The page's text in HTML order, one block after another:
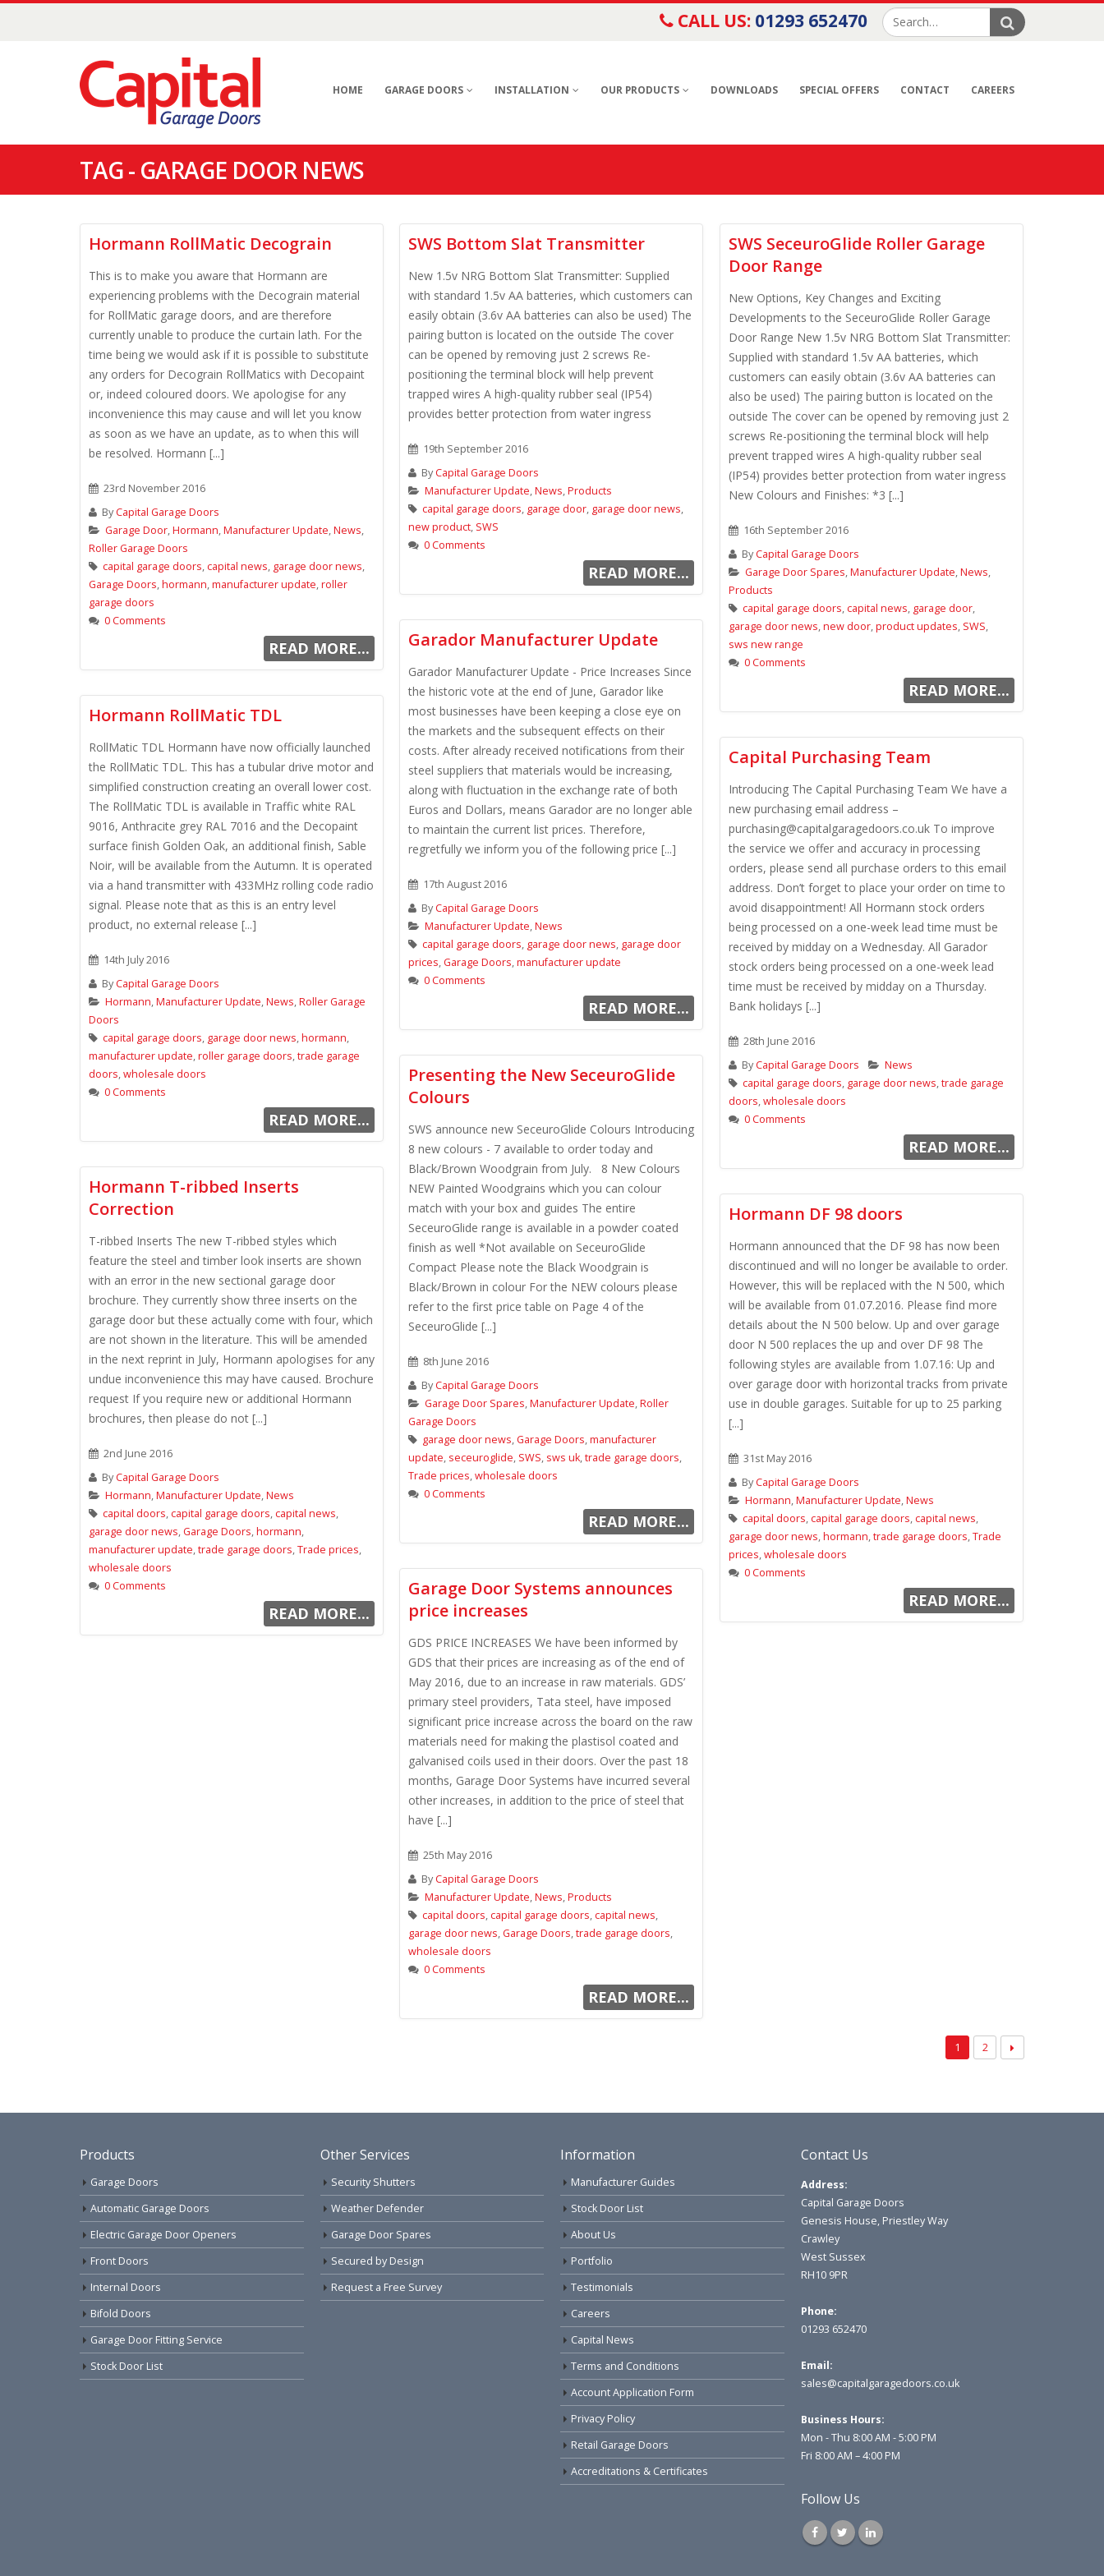
CALL US: 01293 652470
HOME GARAGE DOORS INSTALLATION OUR PRODUCTS DOWNLOADS SPECIAL OFFERS CONTACT CAREERS
TAG - GARAGE DOOR NEWS
Hormann RollMatic Decograin
This is to make you aware that Hormann are
experiencing problems with the Decograin material
for RollMatic garage doors, and are therefore
currently unable to produce the curtain lath. For the
time being we would ask if it is possible to substitute
any orders for Decograin RollMatics with Decopaint
or, indeed coloured doors. We apologise for any
inconvenience this may cause and will let you know
as soon as we have an update, as to when this will
be resolved. Hormann [...]
23rd November 2016
ByCapital Garage Doors
Garage Door,Hormann,Manufacturer Update,News,
Roller Garage Doors
capital garage doors,capital news, garage door news,
Garage Doors,hormann,manufacturer update,roller
garage doors
0 Comments
READ MORE...
SWS Bottom Slat Transmitter
New 1.5v NRG Bottom Slat Transmitter: Supplied
with standard 1.5v AA batteries, which customers can
easily obtain (3.6v AA batteries can also be used) The
pairing button is located on the outside The cover
can be opened by removing just 2 screws Re-
positioning the terminal block will help prevent
trapped wires A high-quality rubber seal (IP54)
provides better protection from water ingress
19th September 2016
ByCapital Garage Doors
Manufacturer Update,News,Products
capital garage doors, garage door, garage door news,
new product, SWS
0 Comments
READ MORE...
SWS SeceuroGlide Roller Garage
Door Range
New Options, Key Changes and Exciting
Developments to the SeceuroGlide Roller Garage
Door Range New 1.5v NRG Bottom Slat Transmitter:
Supplied with standard 1.5v AA batteries, which
customers can easily obtain (3.6v AA batteries can
also be used) The pairing button is located on the
outside The cover can be opened by removing just 2
screws Re-positioning the terminal block will help
prevent trapped wires A high-quality rubber seal
(IP54) provides better protection from water ingress
New Colours and Finishes: *3 [...]
16th September 2016
ByCapital Garage Doors
Garage Door Spares,Manufacturer Update,News,
Products
capital garage doors,capital news, garage door,
garage door news,new door,product updates, SWS,
sws new range
0 Comments
READ MORE...
Garador Manufacturer Update
Garador Manufacturer Update - Price Increases Since
the historic vote at the end of June, Garador like
most businesses have been keeping a close eye on
the markets and the subsequent effects on their
costs. After already received notifications from their
steel suppliers that materials would be increasing,
along with fluctuation in the exchange rate of both
Euros and Dollars, means Garador are no longer able
to maintain the current list prices. Therefore,
regretfully we inform you of the following price [...]
17th August 2016
ByCapital Garage Doors
Manufacturer Update,News
capital garage doors, garage door news, garage door
prices,Garage Doors,manufacturer update
0 Comments
READ MORE...
Hormann RollMatic TDL
RollMatic TDL Hormann have now officially launched
the RollMatic TDL. This has a tubular drive motor and
simplified construction creating an overall lower cost.
The RollMatic TDL is available in Traffic white RAL
9016, Anthracite grey RAL 7016 and the Decopaint
surface finish Golden Oak, an additional finish, Sable
Noir, will be available from the Autumn. It is operated
via a hand transmitter with 433MHz rolling code radio
signal. Please note that as this is an entry level
product, no external release [...]
14th July 2016
ByCapital Garage Doors
Hormann,Manufacturer Update,News,Roller Garage
Doors
capital garage doors, garage door news,hormann,
manufacturer update,roller garage doors,trade garage
doors,wholesale doors
0 Comments
READ MORE...
Capital Purchasing Team
Introducing The Capital Purchasing Team We have a
new purchasing email address –
purchasing@capitalgaragedoors.co.uk To improve
the service we offer and accuracy in processing
orders, please send all purchase orders to this email
address. Don’t forget to place your order on time to
avoid disappointment! All Hormann stock orders
being processed on a one-week lead time must be
received by midday on a Wednesday. All Garador
stock orders being processed on a one-week lead
time must be received by midday on a Thursday.
Bank holidays [...]
28th June 2016
ByCapital Garage Doors
News
capital garage doors, garage door news,trade garage
doors,wholesale doors
0 Comments
READ MORE...
Presenting the New SeceuroGlide
Colours
SWS announce new SeceuroGlide Colours Introducing
8 new colours - 7 available to order today and
Black/Brown Woodgrain from July. 8 New Colours
NEW Painted Woodgrains which you can colour
match with your box and guides The entire
SeceuroGlide range is available in a powder coated
finish as well *Not available on SeceuroGlide
Compact Please note the Black Woodgrain is
Black/Brown in colour For the NEW colours please
refer to the first price table on Page 4 of the
SeceuroGlide [...]
8th June 2016
ByCapital Garage Doors
Garage Door Spares,Manufacturer Update,Roller
Garage Doors
garage door news,Garage Doors,manufacturer
update, seceuroglide, SWS, sws uk,trade garage doors,
Trade prices,wholesale doors
0 Comments
READ MORE...
Hormann T-ribbed Inserts
Correction
T-ribbed Inserts The new T-ribbed styles which
feature the steel and timber look inserts are shown
with an error in the new sectional garage door
brochure. They currently show three inserts on the
garage door but these actually come with four, which
are not shown in the literature. This will be amended
in the next reprint in July, Hormann apologises for any
undue inconvenience this may have caused. Brochure
request If you require new or additional Hormann
brochures, then please do not [...]
2nd June 2016
ByCapital Garage Doors
Hormann,Manufacturer Update,News
capital doors,capital garage doors,capital news,
garage door news,Garage Doors,hormann,
manufacturer update,trade garage doors,Trade prices,
wholesale doors
0 Comments
READ MORE...
Hormann DF 98 doors
Hormann announced that the DF 98 has now been
discontinued and will no longer be available to order.
However, this will be replaced with the N 500, which
will be available from 01.07.2016. Please find more
details about the N 500 below. Up and over garage
door N 500 replaces the up and over DF 98 The
following styles are available from 1.07.16: Up and
over garage door with horizontal tracks from private
use in double garages. Suitable for up to 25 parking
[...]
31st May 2016
ByCapital Garage Doors
Hormann,Manufacturer Update,News
capital doors,capital garage doors,capital news,
garage door news,hormann,trade garage doors,Trade
prices,wholesale doors
0 Comments
READ MORE...
Garage Door Systems announces
price increases
GDS PRICE INCREASES We have been informed by
GDS that their prices are increasing as of the end of
May 2016, due to an increase in raw materials. GDS’
primary steel providers, Tata steel, have imposed
significant price increase across the board on the raw
materials need for making the plastisol coated and
galvanised coils used in their doors. Over the past 18
months, Garage Door Systems have incurred several
other increases, in addition to the price of steel that
have [...]
25th May 2016
ByCapital Garage Doors
Manufacturer Update,News,Products
capital doors,capital garage doors,capital news,
garage door news,Garage Doors,trade garage doors,
wholesale doors
0 Comments
READ MORE...
1 2
Products
Garage Doors
Automatic Garage Doors
Electric Garage Door Openers
Front Doors
Internal Doors
Bifold Doors
Garage Door Fitting Service
Stock Door List
Other Services
Security Shutters
Weather Defender
Garage Door Spares
Secured by Design
Request a Free Survey
Information
Manufacturer Guides
Stock Door List
About Us
Portfolio
Testimonials
Careers
Capital News
Terms and Conditions
Account Application Form
Privacy Policy
Retail Garage Doors
Accreditations & Certificates
Contact Us
Address:
Capital Garage Doors
Genesis House, Priestley Way
Crawley
West Sussex
RH10 9PR
Phone:
01293 652470
Email:
sales@capitalgaragedoors.co.uk
Business Hours:
Mon - Thu 8:00 AM - 5:00 PM
Fri 8:00 AM – 4:00 PM
Follow Us